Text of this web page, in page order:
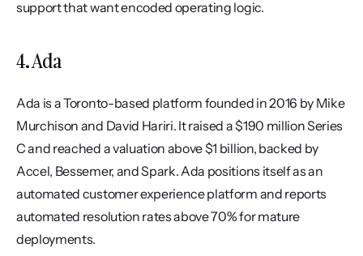
support that want encoded operating logic.
4. Ada
Ada is a Toronto-based platform founded in 2016 by Mike
Murchison and David Hariri. It raised a $190 million Series
C and reached a valuation above $1 billion, backed by
Accel, Bessemer, and Spark. Ada positions itself as an
automated customer experience platform and reports
automated resolution rates above 70% for mature
deployments.